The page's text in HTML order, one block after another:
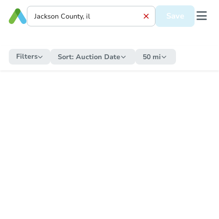
Save
Filters Sort: Auction Date 50 mi